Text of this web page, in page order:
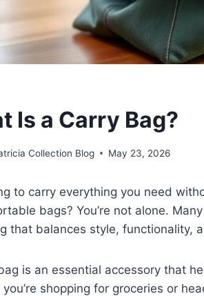
Is a Carry Bag?
Collection Blog May 23, 2026
to carry everything you need
bags? You’re not alone.
that balances style, functionality,
is an essential accessory that
shopping for groceries or